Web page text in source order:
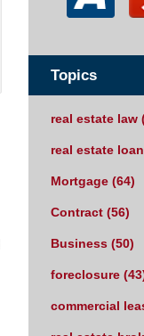
Topics
real estate law
real estate loan
Mortgage (64)
Contract (56)
Business (50)
foreclosure
commercial